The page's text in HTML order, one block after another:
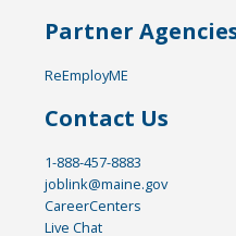
Partner
ReEmployME
Contact Us
1-888-457-8883
joblink@maine.gov
CareerCenters
Live Chat